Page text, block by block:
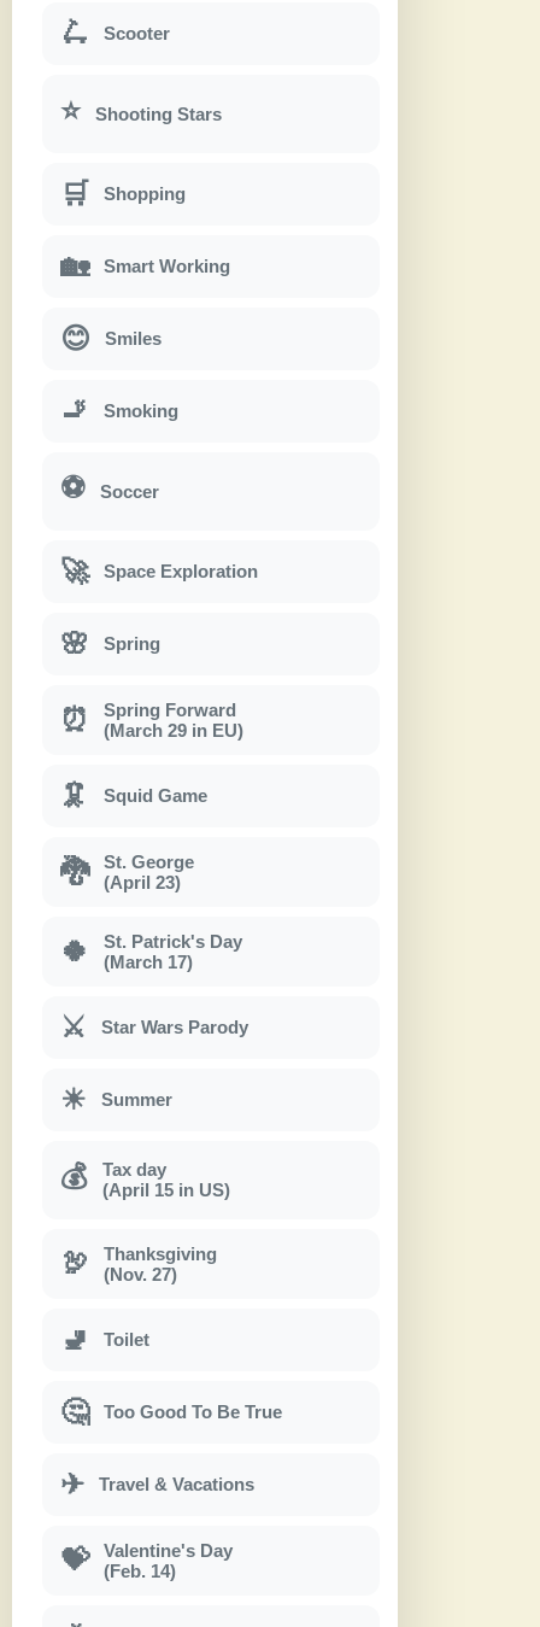
🛴 Scooter
⭐ Shooting Stars
🛒 Shopping
🏡 Smart Working
😊 Smiles
🚬 Smoking
⚽ Soccer
🚀 Space Exploration
🌸 Spring
⏰
Spring Forward
(March 29 in EU)
🦑 Squid Game
🐉
St. George
(April 23)
🍀
St. Patrick's Day
(March 17)
⚔ Star Wars Parody
☀ Summer
💰
Tax day
(April 15 in US)
🦃
Thanksgiving
(Nov. 27)
🚽 Toilet
🤔 Too Good To Be True
✈ Travel & Vacations
💝
Valentine's Day
(Feb. 14)